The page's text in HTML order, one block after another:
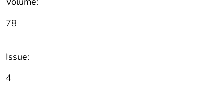
78
Issue:
4